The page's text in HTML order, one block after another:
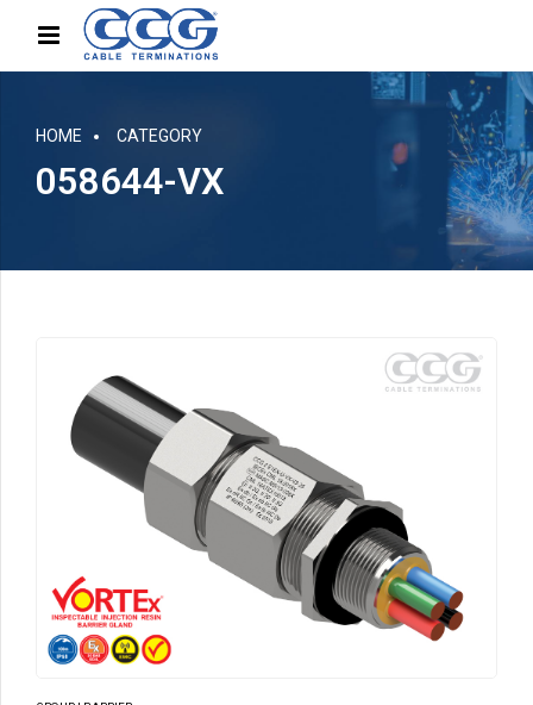
HOME CATEGORY
058644-VX